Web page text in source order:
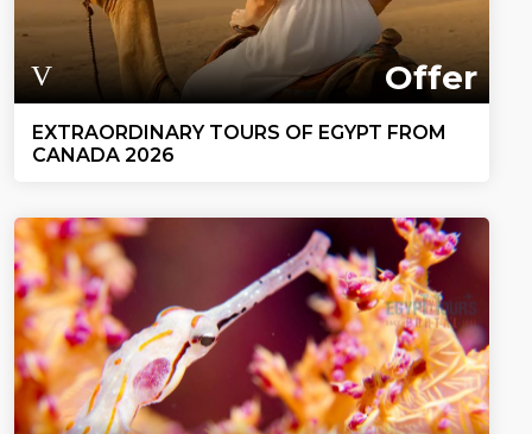
Offer
EXTRAORDINARY TOURS OF EGYPT FROM
CANADA 2026